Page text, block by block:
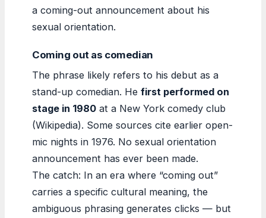
a coming-out announcement about his
sexual orientation.
Coming out as comedian
The phrase likely refers to his debut as a
stand-up comedian. He first performed on
stage in 1980 at a New York comedy club
(Wikipedia). Some sources cite earlier open-
mic nights in 1976. No sexual orientation
announcement has ever been made.
The catch: In an era where “coming out”
carries a specific cultural meaning, the
ambiguous phrasing generates clicks — but